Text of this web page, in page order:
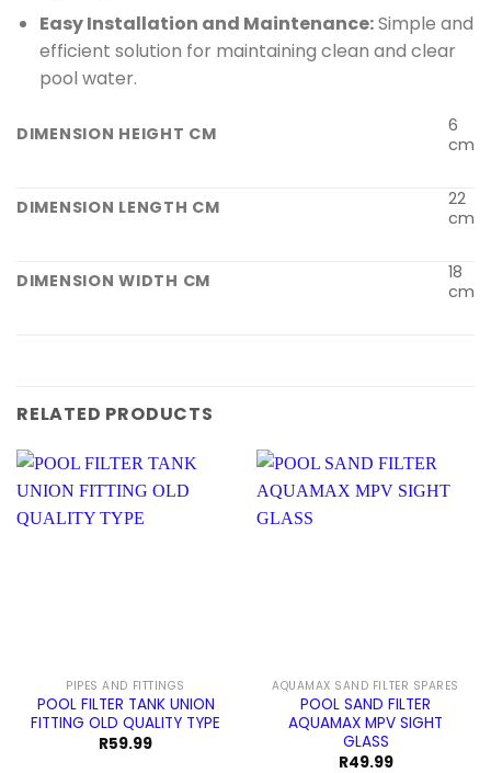
Easy Installation and Maintenance:Simple and
efficient solution for maintaining clean and clear
pool water.
DIMENSION HEIGHT CM
6
cm
DIMENSION LENGTH CM
22
cm
DIMENSION WIDTH CM
18
cm
RELATED PRODUCTS
PIPES AND FITTINGS
POOL FILTER TANK UNION
FITTING OLD QUALITY TYPE
R59.99
AQUAMAX SAND FILTER SPARES
POOL SAND FILTER
AQUAMAX MPV SIGHT
GLASS
R49.99